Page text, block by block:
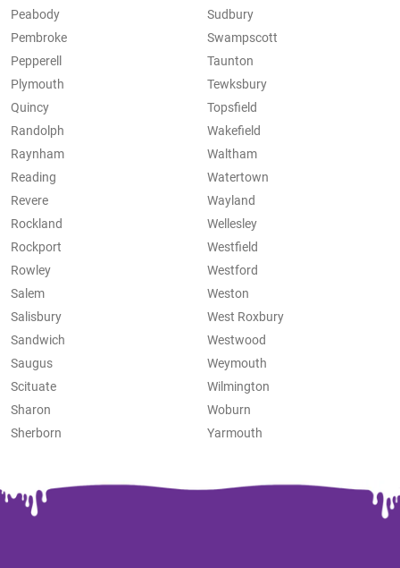
Peabody
Pembroke
Pepperell
Plymouth
Quincy
Randolph
Raynham
Reading
Revere
Rockland
Rockport
Rowley
Salem
Salisbury
Sandwich
Saugus
Scituate
Sharon
Sherborn
Sudbury
Swampscott
Taunton
Tewksbury
Topsfield
Wakefield
Waltham
Watertown
Wayland
Wellesley
Westfield
Westford
Weston
West Roxbury
Westwood
Weymouth
Wilmington
Woburn
Yarmouth